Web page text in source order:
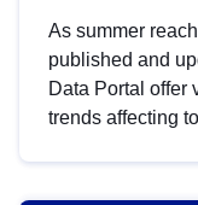
As summer
published and
Data Portal offer
trends affecting